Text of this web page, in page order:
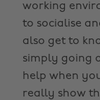
working
to socialise
also get to
simply going
help when
really show